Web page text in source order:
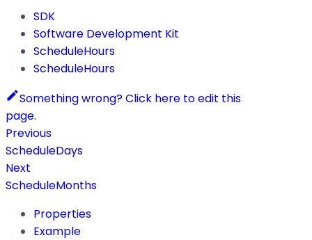
SDK
Software Development Kit
ScheduleHours
ScheduleHours
Something wrong? Click here to edit this
page.
Previous
ScheduleDays
Next
ScheduleMonths
Properties
Example